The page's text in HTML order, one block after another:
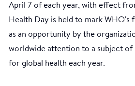
April 7 of each year, with effect
Health Day is held to mark WHO's
as an opportunity by the
worldwide attention to a subject
for global health each year.